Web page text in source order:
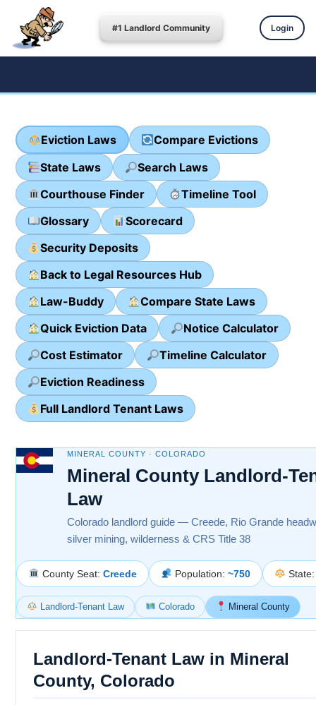
#1 Landlord Community Login
Eviction Laws
Compare Evictions
State Laws
Search Laws
Courthouse Finder
Timeline Tool
Glossary
Scorecard
Security Deposits
Back to Legal Resources Hub
Law-Buddy
Compare State Laws
Quick Eviction Data
Notice Calculator
Cost Estimator
Timeline Calculator
Eviction Readiness
Full Landlord Tenant Laws
MINERAL COUNTY · COLORADO
Mineral County Landlord-
Law
Colorado landlord guide — Creede, Rio Grande
silver mining, wilderness & CRS Title 38
County Seat: Creede Population: ~750
Landlord-Tenant Law Colorado Mineral County
Landlord-Tenant Law in Mineral
County, Colorado